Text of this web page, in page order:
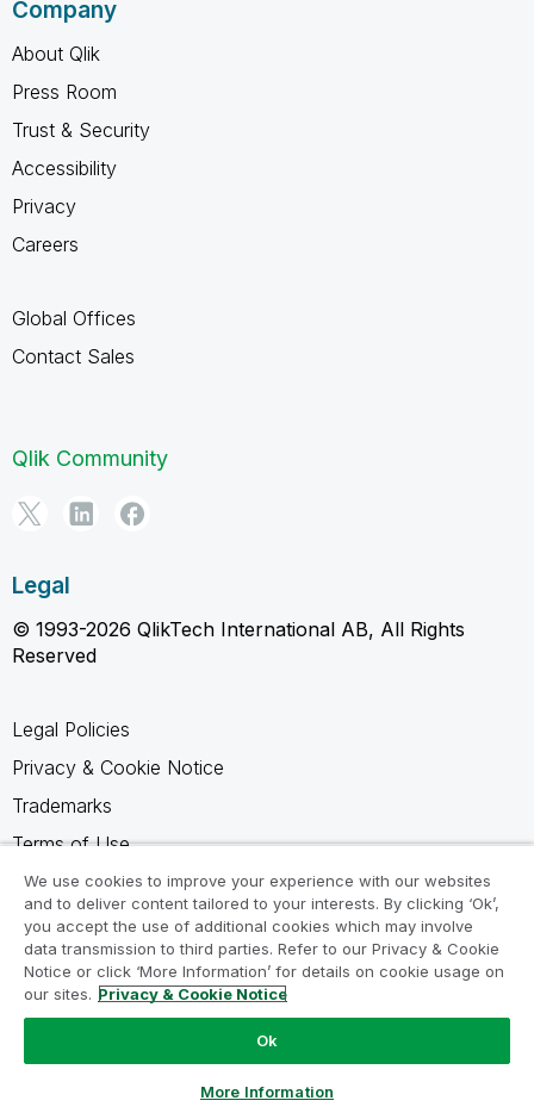
Company
About Qlik
Press Room
Trust & Security
Accessibility
Privacy
Careers
Global Offices
Contact Sales
Qlik Community
Legal
© 1993-2026 QlikTech International AB, All Rights
Reserved
Legal Policies
Privacy & Cookie Notice
Trademarks
Terms of Use
Legal Agreements
Product Terms
Do not share my info
We use cookies to improve your experience with our websites
and to deliver content tailored to your interests. By clicking ‘Ok’,
you accept the use of additional cookies which may involve
data transmission to third parties. Refer to our Privacy & Cookie
Notice or click ‘More Information’ for details on cookie usage on
our sites. Privacy & Cookie Notice
Ok
More Information